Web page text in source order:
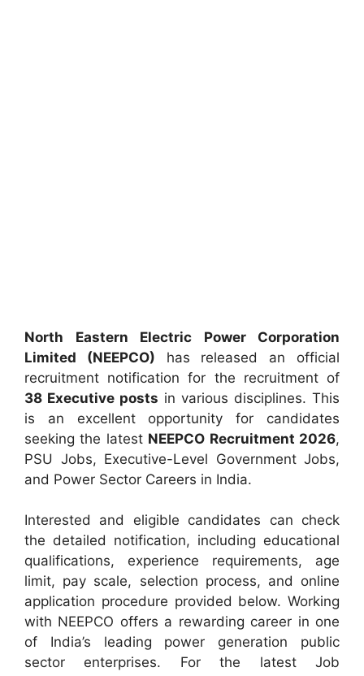
North Eastern Electric Power Corporation
Limited (NEEPCO) has released an official
recruitment notification for the recruitment of
38 Executive posts in various disciplines. This
is an excellent opportunity for candidates
seeking the latest NEEPCO Recruitment 2026,
PSU Jobs, Executive-Level Government Jobs,
and Power Sector Careers in India.
Interested and eligible candidates can check
the detailed notification, including educational
qualifications, experience requirements, age
limit, pay scale, selection process, and online
application procedure provided below. Working
with NEEPCO offers a rewarding career in one
of India’s leading power generation public
sector enterprises. For the latest Job